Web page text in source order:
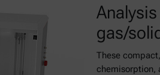
gas/
These
chemisorption,